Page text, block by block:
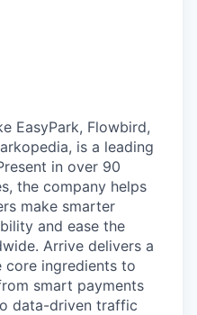
EasyPark, Flowbird,
is a leading
in over 90
the company helps
make smarter
and ease the
Arrive delivers a
core ingredients to
smart payments
data-driven traffic